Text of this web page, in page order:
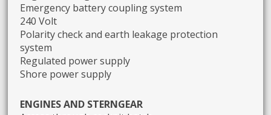
Emergency battery coupling system
240 Volt
Polarity check and earth leakage protection
system
Regulated power supply
Shore power supply
ENGINES AND STERNGEAR